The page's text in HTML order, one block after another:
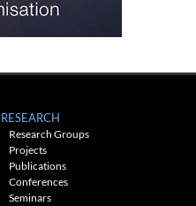
RESEARCH
Research Groups
Projects
Publications
Conferences
Seminars